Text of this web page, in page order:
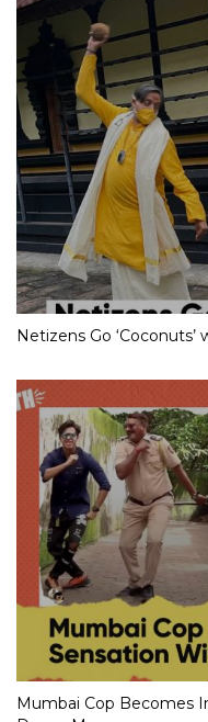
Netizens Go
Mumbai Cop Becomes